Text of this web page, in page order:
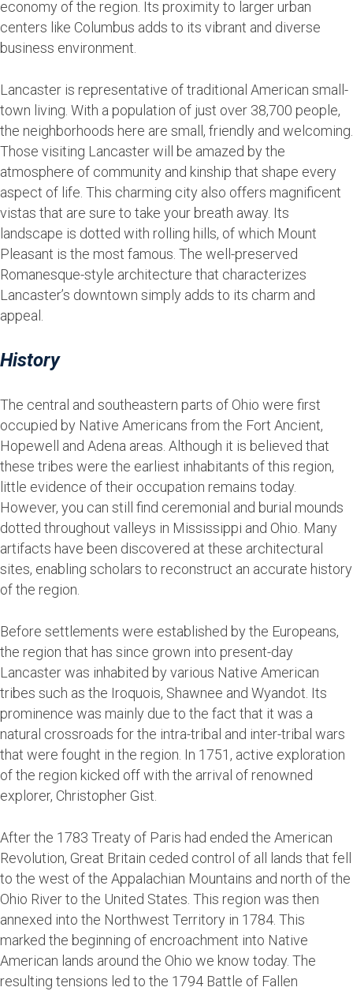
economy of the region. Its proximity to larger urban
centers like Columbus adds to its vibrant and diverse
business environment.
Lancaster is representative of traditional American small-
town living. With a population of just over 38,700 people,
the neighborhoods here are small, friendly and welcoming.
Those visiting Lancaster will be amazed by the
atmosphere of community and kinship that shape every
aspect of life. This charming city also offers magnificent
vistas that are sure to take your breath away. Its
landscape is dotted with rolling hills, of which Mount
Pleasant is the most famous. The well-preserved
Romanesque-style architecture that characterizes
Lancaster’s downtown simply adds to its charm and
appeal.
History
The central and southeastern parts of Ohio were first
occupied by Native Americans from the Fort Ancient,
Hopewell and Adena areas. Although it is believed that
these tribes were the earliest inhabitants of this region,
little evidence of their occupation remains today.
However, you can still find ceremonial and burial mounds
dotted throughout valleys in Mississippi and Ohio. Many
artifacts have been discovered at these architectural
sites, enabling scholars to reconstruct an accurate history
of the region.
Before settlements were established by the Europeans,
the region that has since grown into present-day
Lancaster was inhabited by various Native American
tribes such as the Iroquois, Shawnee and Wyandot. Its
prominence was mainly due to the fact that it was a
natural crossroads for the intra-tribal and inter-tribal wars
that were fought in the region. In 1751, active exploration
of the region kicked off with the arrival of renowned
explorer, Christopher Gist.
After the 1783 Treaty of Paris had ended the American
Revolution, Great Britain ceded control of all lands that fell
to the west of the Appalachian Mountains and north of the
Ohio River to the United States. This region was then
annexed into the Northwest Territory in 1784. This
marked the beginning of encroachment into Native
American lands around the Ohio we know today. The
resulting tensions led to the 1794 Battle of Fallen